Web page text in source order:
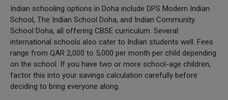
Indian schooling options in Doha include DPS Modern Indian
School, The Indian School Doha, and Indian Community
School Doha, all offering CBSE curriculum. Several
international schools also cater to Indian students well. Fees
range from QAR 2,000 to 5,000 per month per child depending
on the school. If you have two or more school-age children,
factor this into your savings calculation carefully before
deciding to bring everyone along.